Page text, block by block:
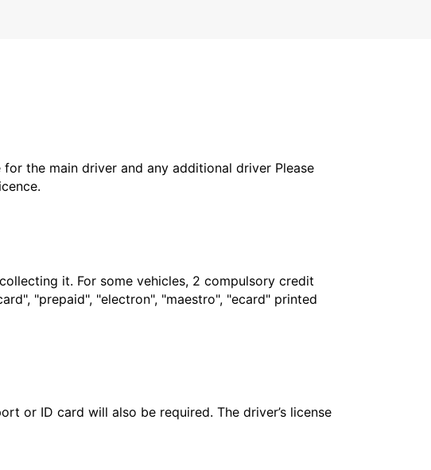
the main driver and any additional driver Please
it. For some vehicles, 2 compulsory credit
"prepaid", "electron", "maestro", "ecard" printed
or ID card will also be required. The driver’s license